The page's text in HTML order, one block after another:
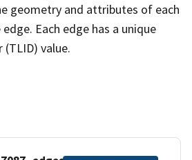
geometry and attributes of each
Each edge has a unique
value.